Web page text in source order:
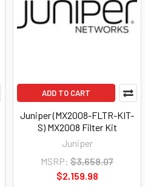
ADD TO CART
Juniper (MX2008-FLTR-KIT-
S) MX2008 Filter Kit
Juniper
MSRP: $3,658.07
$2,159.98